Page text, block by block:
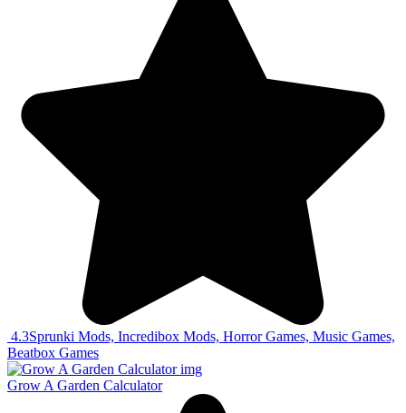
4.3Sprunki Mods, Incredibox Mods, Horror Games, Music Games,
Beatbox Games
Grow A Garden Calculator